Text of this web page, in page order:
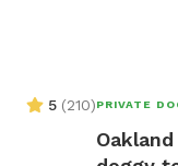
5 (210)PRIVATE